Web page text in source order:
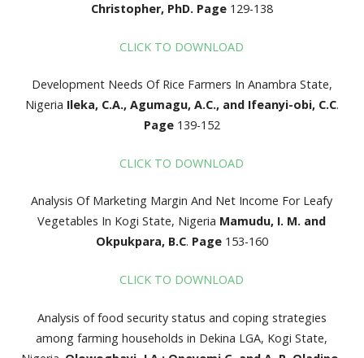
Christopher, PhD. Page129-138
CLICK TO DOWNLOAD
Development Needs Of Rice Farmers In Anambra State,
Nigeria Ileka, C.A., Agumagu, A.C., and Ifeanyi-obi, C.C.
Page139-152
CLICK TO DOWNLOAD
Analysis Of Marketing Margin And Net Income For Leafy
Vegetables In Kogi State, Nigeria Mamudu, I. M. and
Okpukpara, B.C. Page153-160
CLICK TO DOWNLOAD
Analysis of food security status and coping strategies
among farming households in Dekina LGA, Kogi State,